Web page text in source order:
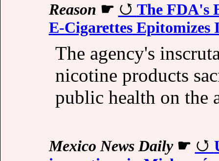
Reason ☛
The FDA's
E-Cigarettes
The agency's
nicotine products
public health on the
Mexico News Daily☛